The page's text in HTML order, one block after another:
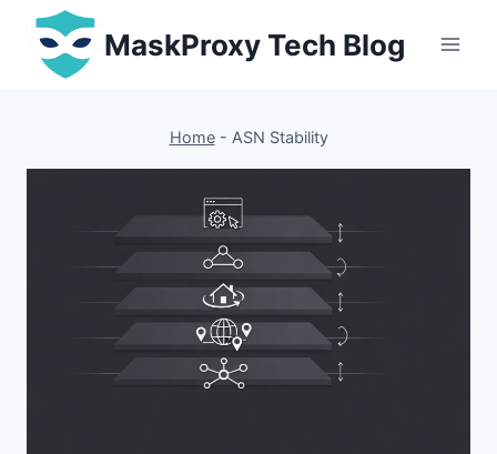
Skip
content
MaskProxy Tech Blog
Home- ASN Stability